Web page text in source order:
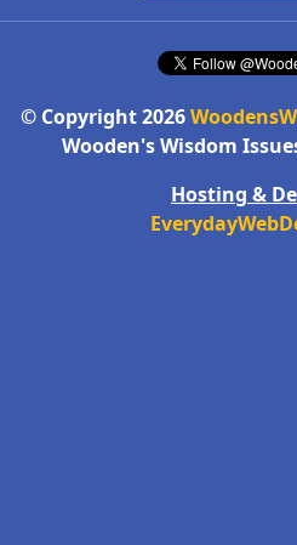
© Copyright 2026
Wooden's Wisdom
Hosting &